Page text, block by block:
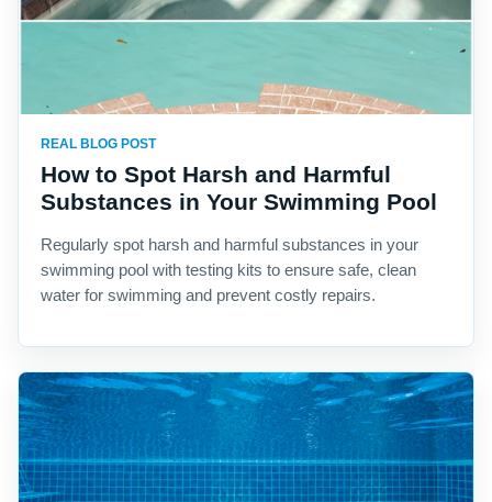
REAL BLOG POST
How to Spot Harsh and Harmful
Substances in Your Swimming Pool
Regularly spot harsh and harmful substances in your
swimming pool with testing kits to ensure safe, clean
water for swimming and prevent costly repairs.